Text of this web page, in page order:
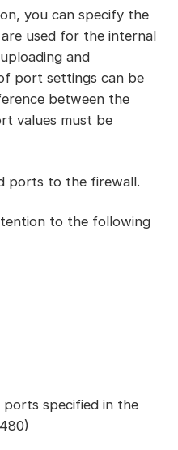
you can specify the
used for the internal
and
port settings can be
between the
values must be
ports to the firewall.
to the following
ports specified in the